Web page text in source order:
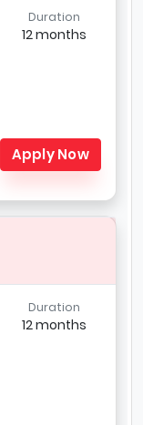
Duration
12 months
Apply Now
Duration
12 months